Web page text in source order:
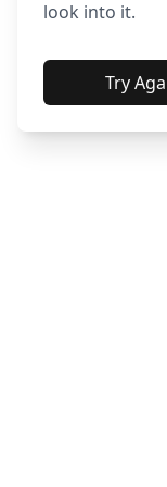
look into it.
Try